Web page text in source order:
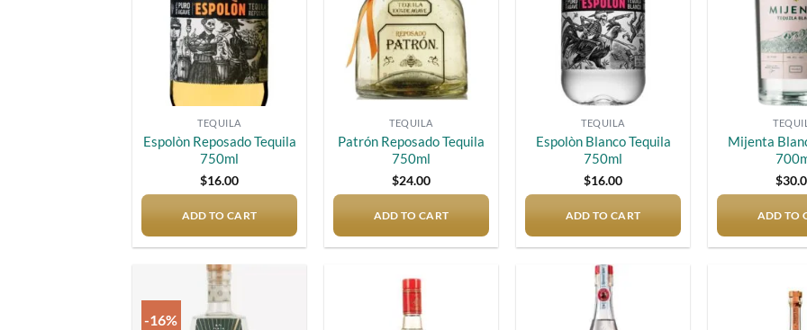
TEQUILA
Espolòn Reposado Tequila
750ml
$16.00
ADD TO CART
TEQUILA
Patrón Reposado Tequila
750ml
$24.00
ADD TO CART
TEQUILA
Espolòn Blanco Tequila
750ml
$16.00
ADD TO CART
Mijenta
$
ADD TO
-16%